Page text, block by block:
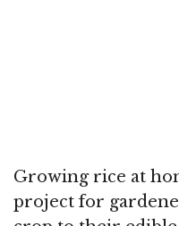
Growing rice at
project for